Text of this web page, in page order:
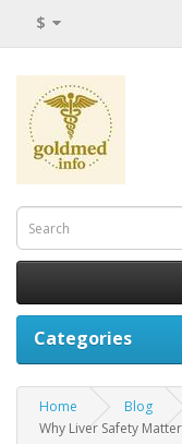
$
Categories
Home
Blog
Why Liver Safety